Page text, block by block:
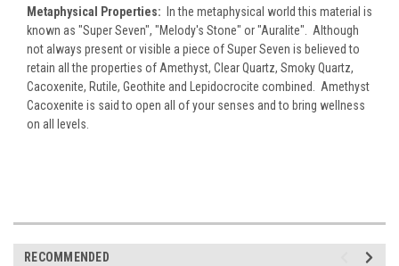
Metaphysical Properties: In the metaphysical world this material is
known as "Super Seven", "Melody's Stone" or "Auralite". Although
not always present or visible a piece of Super Seven is believed to
retain all the properties of Amethyst, Clear Quartz, Smoky Quartz,
Cacoxenite, Rutile, Geothite and Lepidocrocite combined. Amethyst
Cacoxenite is said to open all of your senses and to bring wellness
on all levels.
RECOMMENDED